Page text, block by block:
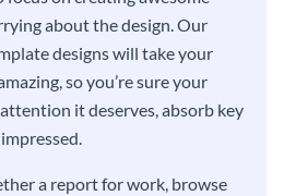
about the design. Our
designs will take your
so you’re sure your
it deserves, absorb key
a report for work, browse